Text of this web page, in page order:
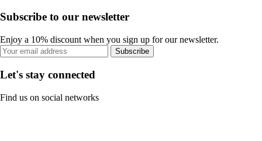
Subscribe to our newsletter
Enjoy a 10% discount when you sign up for our newsletter.
Subscribe
Let's stay connected
Find us on social networks